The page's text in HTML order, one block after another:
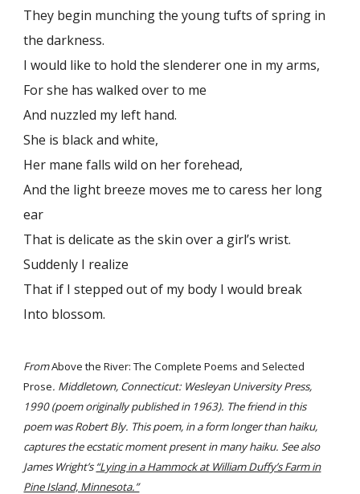
They begin munching the young tufts of spring in
the darkness.
I would like to hold the slenderer one in my arms,
For she has walked over to me
And nuzzled my left hand.
She is black and white,
Her mane falls wild on her forehead,
And the light breeze moves me to caress her long
ear
That is delicate as the skin over a girl’s wrist.
Suddenly I realize
That if I stepped out of my body I would break
Into blossom.
FromAbove the River: The Complete Poems and Selected
Prose. Middletown, Connecticut: Wesleyan University Press,
1990 (poem originally published in 1963). The friend in this
poem was Robert Bly. This poem, in a form longer than haiku,
captures the ecstatic moment present in many haiku. See also
James Wright’s “Lying in a Hammock at William Duffy’s Farm in
Pine Island, Minnesota.”